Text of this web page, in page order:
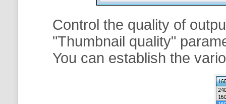
Control the quality of
"Thumbnail quality"
You can establish the